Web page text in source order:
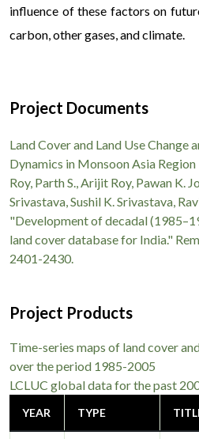
influence of these factors on
carbon, other gases, and climate.
Project Documents
Land Cover and Land Use Change
Dynamics in Monsoon Asia Region
Roy, Parth S., Arijit Roy, Pawan K.
Srivastava, Sushil K. Srivastava,
"Development of decadal
land cover database for India."
2401-2430.
Project Products
Time-series maps of land cover
over the period 1985-2005
LCLUC global data for the past
YEAR TYPE